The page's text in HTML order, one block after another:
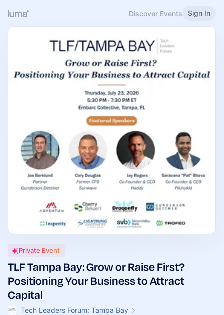
Discover Events Sign In
Private Event
TLF Tampa Bay: Grow or Raise First?
Positioning Your Business to Attract
Capital
Tech Leaders Forum: Tampa Bay